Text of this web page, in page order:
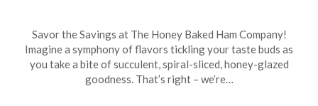
on
January
8,
TheCouponsApp
Savor the Savings at The Honey Baked Ham Company!
Imagine a symphony of flavors tickling your taste buds as
you take a bite of succulent, spiral-sliced, honey-glazed
goodness. That’s right – we’re…